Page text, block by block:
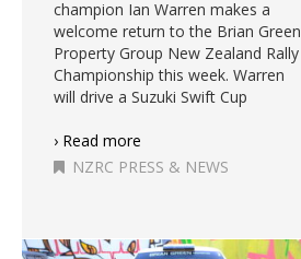
champion Ian Warren makes a
welcome return to the Brian Green
Property Group New Zealand Rally
Championship this week. Warren
will drive a Suzuki Swift Cup
› Read more
NZRC PRESS & NEWS